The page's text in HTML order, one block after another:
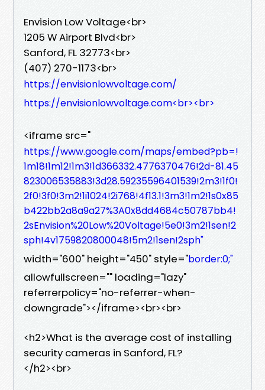
Envision Low Voltage<br>
1205 W Airport Blvd<br>
Sanford, FL 32773<br>
(407) 270-1173<br>
https://envisionlowvoltage.com/
https://envisionlowvoltage.com<br><br>
<iframe src="
https://www.google.com/maps/embed?pb=!
1m18!1m12!1m3!1d366332.4776370476!2d-81.45
823006535883!3d28.59235596401539!2m3!1f0!
2f0!3f0!3m2!1i1024!2i768!4f13.1!3m3!1m2!1s0x85
b422bb2a8a9a27%3A0x8dd4684c50787bb4!
2sEnvision%20Low%20Voltage!5e0!3m2!1sen!2
sph!4v1759820800048!5m2!1sen!2sph"
width="600" height="450" style="border:0;"
allowfullscreen="" loading="lazy"
referrerpolicy="no-referrer-when-
downgrade"></iframe><br><br>
<h2>What is the average cost of installing
security cameras in Sanford, FL?
</h2><br>